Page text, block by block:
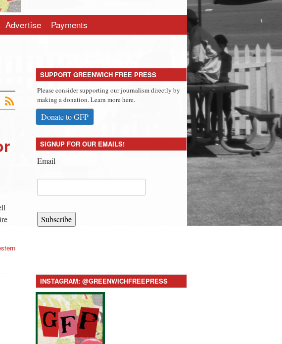
Advertise Payments
SUPPORT GREENWICH FREE PRESS
Please consider supporting our journalism directly by
making a donation. Learn more here.
Donate to GFP
SIGNUP FOR OUR EMAILS!
Email
Subscribe
INSTAGRAM: @GREENWICHFREEPRESS